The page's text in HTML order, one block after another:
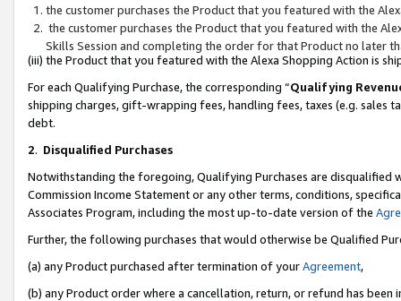
the customer purchases the Product that you featured with the
the customer purchases the Product that you featured with the
Skills Session and completing the order for that Product no later
(iii) the Product that you featured with the Alexa Shopping Action is
For each Qualifying Purchase, the corresponding “Qualifying
shipping charges, gift-wrapping fees, handling fees, taxes (e.g. sales
debt.
2. Disqualified Purchases
Notwithstanding the foregoing, Qualifying Purchases are disqualified
Commission Income Statement or any other terms, conditions,
Associates Program, including the most up-to-date version of the
Further, the following purchases that would otherwise be Qualified
(a) any Product purchased after termination of yourAgreement,
(b) any Product order where a cancellation, return, or refund has been